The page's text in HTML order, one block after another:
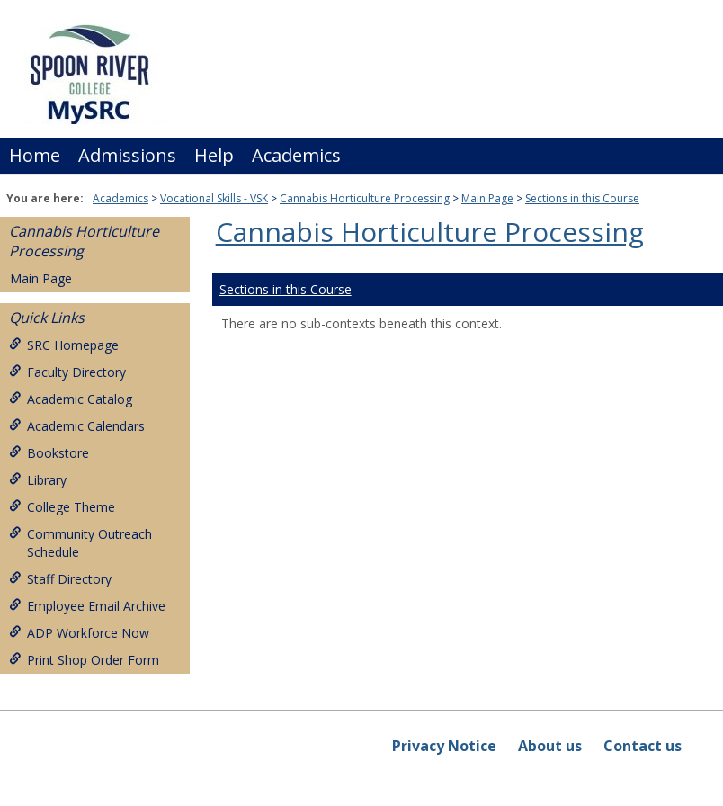
Home Admissions Help Academics
You are here: Academics Vocational Skills - VSK Cannabis Horticulture Processing Main Page Sections in this Course
Cannabis Horticulture
Processing
Main Page
Quick Links
SRC Homepage
Faculty Directory
Academic Catalog
Academic Calendars
Bookstore
Library
College Theme
Community Outreach
Schedule
Staff Directory
Employee Email Archive
ADP Workforce Now
Print Shop Order Form
Cannabis Horticulture Processing
Sections in this Course
There are no sub-contexts beneath this context.
Privacy Notice About us Contact us